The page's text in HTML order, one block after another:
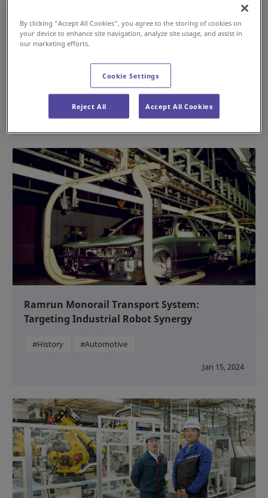
TRVS; a 6.5-Ton-Load Capacity AGV
#Automotive #AGV / AMR
Jun 16, 2025
Ramrun Monorail Transport System:
Targeting Industrial Robot Synergy
#History #Automotive
Jan 15, 2024
By clicking “Accept All Cookies”, you agree to the storing of cookies on
your device to enhance site navigation, analyze site usage, and assist in
our marketing efforts.
Cookie Settings
Reject All Accept All Cookies